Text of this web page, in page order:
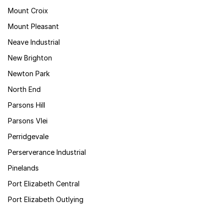
Mount Croix
Mount Pleasant
Neave Industrial
New Brighton
Newton Park
North End
Parsons Hill
Parsons Vlei
Perridgevale
Perserverance Industrial
Pinelands
Port Elizabeth Central
Port Elizabeth Outlying